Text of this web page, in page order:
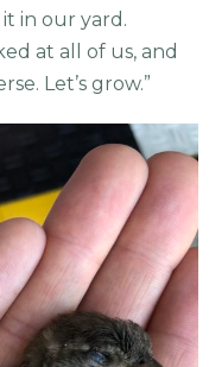
in our yard.
at all of us, and
Let’s grow.”